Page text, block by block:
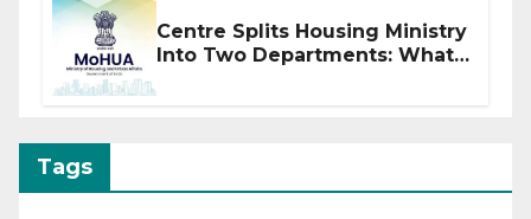
Centre Splits Housing Ministry
Into Two Departments: What
Tags